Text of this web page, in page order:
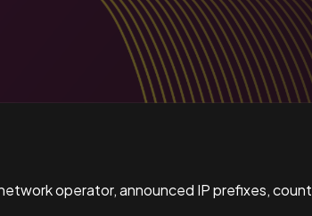
operator, announced IP prefixes,